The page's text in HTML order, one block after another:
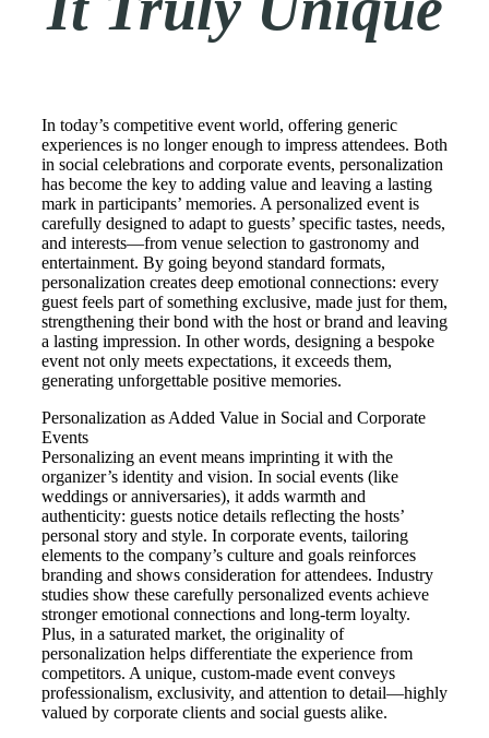
In today’s competitive event world, offering generic
experiences is no longer enough to impress attendees. Both
in social celebrations and corporate events, personalization
has become the key to adding value and leaving a lasting
mark in participants’ memories. A personalized event is
carefully designed to adapt to guests’ specific tastes, needs,
and interests—from venue selection to gastronomy and
entertainment. By going beyond standard formats,
personalization creates deep emotional connections: every
guest feels part of something exclusive, made just for them,
strengthening their bond with the host or brand and leaving
a lasting impression. In other words, designing a bespoke
event not only meets expectations, it exceeds them,
generating unforgettable positive memories.
Personalization as Added Value in Social and Corporate
Events
Personalizing an event means imprinting it with the
organizer’s identity and vision. In social events (like
weddings or anniversaries), it adds warmth and
authenticity: guests notice details reflecting the hosts’
personal story and style. In corporate events, tailoring
elements to the company’s culture and goals reinforces
branding and shows consideration for attendees. Industry
studies show these carefully personalized events achieve
stronger emotional connections and long-term loyalty.
Plus, in a saturated market, the originality of
personalization helps differentiate the experience from
competitors. A unique, custom-made event conveys
professionalism, exclusivity, and attention to detail—highly
valued by corporate clients and social guests alike.